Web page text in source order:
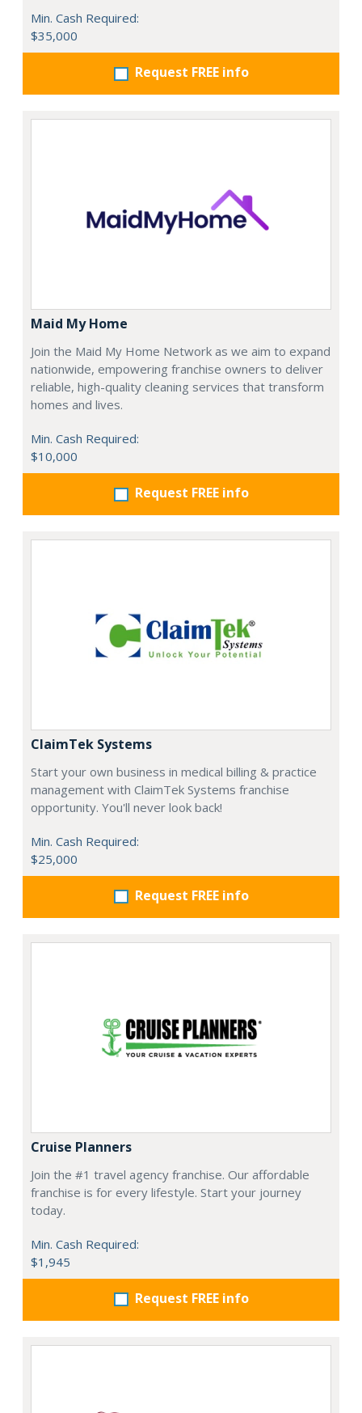
Min. Cash Required:
$35,000
Request FREE info
Maid My Home
Join the Maid My Home Network as we aim to expand
nationwide, empowering franchise owners to deliver
reliable, high-quality cleaning services that transform
homes and lives.
Min. Cash Required:
$10,000
Request FREE info
ClaimTek Systems
Start your own business in medical billing & practice
management with ClaimTek Systems franchise
opportunity. You'll never look back!
Min. Cash Required:
$25,000
Request FREE info
Cruise Planners
Join the #1 travel agency franchise. Our affordable
franchise is for every lifestyle. Start your journey
today.
Min. Cash Required:
$1,945
Request FREE info